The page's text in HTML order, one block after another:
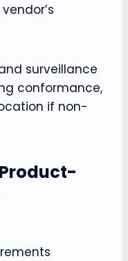
surveillance
conformance,
if non-